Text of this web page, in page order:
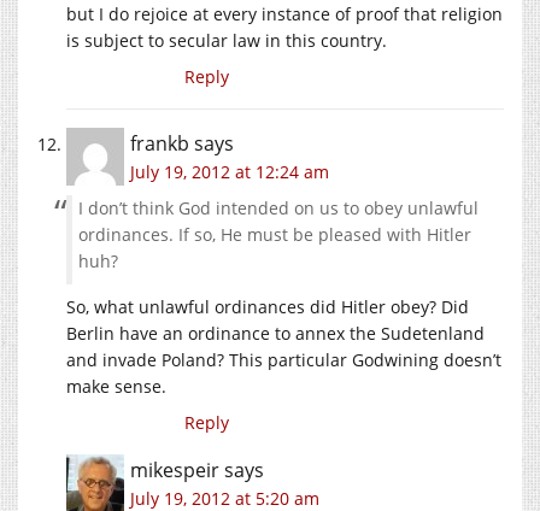
but I do rejoice at every instance of proof that religion
is subject to secular law in this country.
Reply
frankb says
July 19, 2012 at 12:24 am
I don’t think God intended on us to obey unlawful
ordinances. If so, He must be pleased with Hitler
huh?
So, what unlawful ordinances did Hitler obey? Did
Berlin have an ordinance to annex the Sudetenland
and invade Poland? This particular Godwining doesn’t
make sense.
Reply
mikespeirsays
July 19, 2012 at 5:20 am